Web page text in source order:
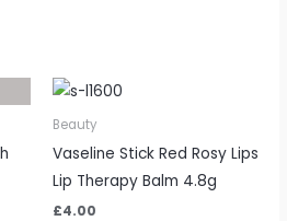
Beauty
Vaseline Stick Red Rosy Lips
Lip Therapy Balm 4.8g
£4.00